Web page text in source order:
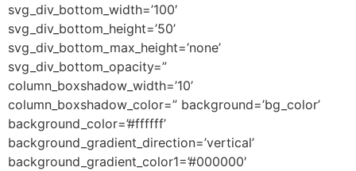
svg_div_bottom_width=’100′
svg_div_bottom_height=’50’
svg_div_bottom_max_height=’none’
svg_div_bottom_opacity=”
column_boxshadow_width=’10’
column_boxshadow_color=” background=’bg_color’
background_color=’#ffffff’
background_gradient_direction=’vertical’
background_gradient_color1=’#000000′